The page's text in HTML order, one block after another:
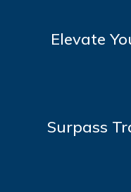
Elevate
Surpass